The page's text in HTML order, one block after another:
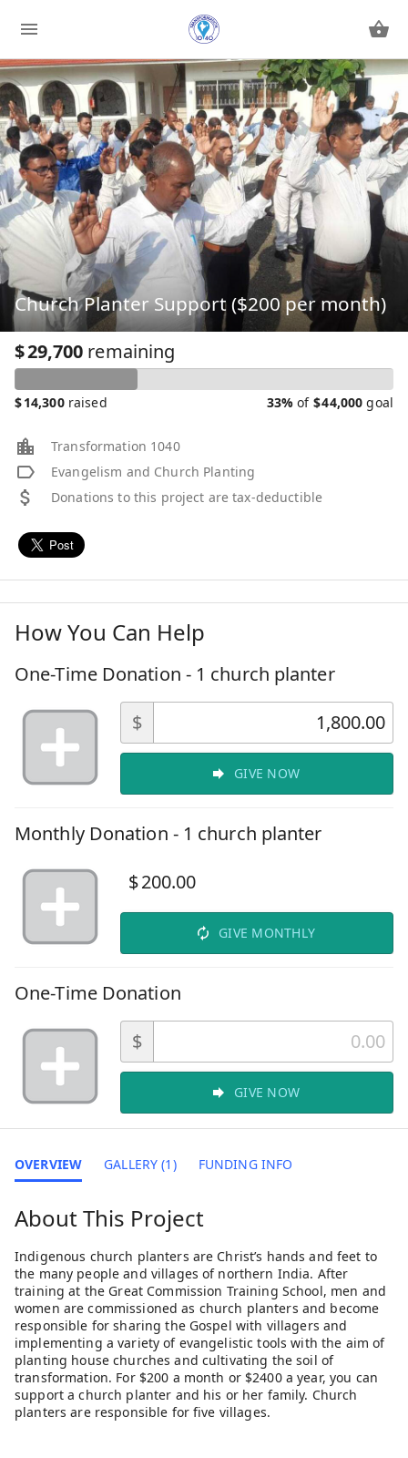
Church Planter Support ($200 per month)
$29,700 remaining
$14,300raised 33% of $44,000 goal
Transformation 1040
Evangelism and Church Planting
Donations to this project are tax-deductible
How You Can Help
One-Time Donation - 1 church planter
$
GIVE NOW
Monthly Donation - 1 church planter
$200.00
GIVE MONTHLY
One-Time Donation
$
GIVE NOW
OVERVIEW GALLERY (1) FUNDING INFO
About This Project
Indigenous church planters are Christ’s hands and feet to
the many people and villages of northern India. After
training at the Great Commission Training School, men and
women are commissioned as church planters and become
responsible for sharing the Gospel with villagers and
implementing a variety of evangelistic tools with the aim of
planting house churches and cultivating the soil of
transformation. For $200 a month or $2400 a year, you can
support a church planter and his or her family. Church
planters are responsible for five villages.